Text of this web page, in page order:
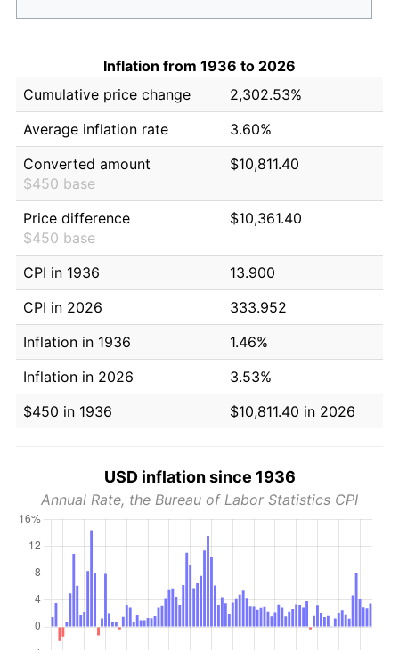
Inflation from 1936 to 2026
Cumulative price change
2,302.53%
Average inflation rate
3.60%
Converted amount
$450 base
$10,811.40
Price difference
$450 base
$10,361.40
CPI in 1936
13.900
CPI in 2026
333.952
Inflation in 1936
1.46%
Inflation in 2026
3.53%
$450 in 1936
$10,811.40 in 2026
USD inflation since 1936
Annual Rate, the Bureau of Labor Statistics CPI